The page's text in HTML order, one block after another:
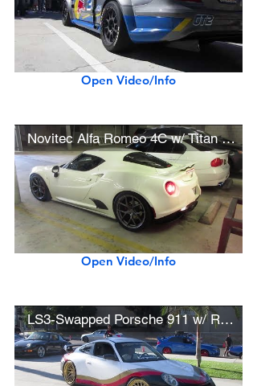
Open Video/Info
Novitec Alfa Romeo 4C w/ Titan 7 Wheels
Open Video/Info
LS3-Swapped Porsche 911 w/ Rennen Forged Wheels